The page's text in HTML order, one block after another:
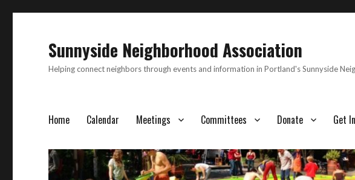
Sunnyside Neighborhood Association
Helping connect neighbors through events and information in Portland's Sunnyside
Home Calendar Meetings Committees Donate Get